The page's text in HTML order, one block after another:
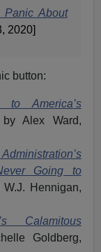
About
2020]
button:
to America’s
Alex Ward,
Going to
Hennigan,
Calamitous
Goldberg,